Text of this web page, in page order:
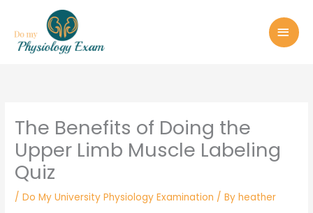
content
The Benefits of Doing the
Upper Limb Muscle Labeling
Quiz
/Do My University Physiology Examination / Byheather